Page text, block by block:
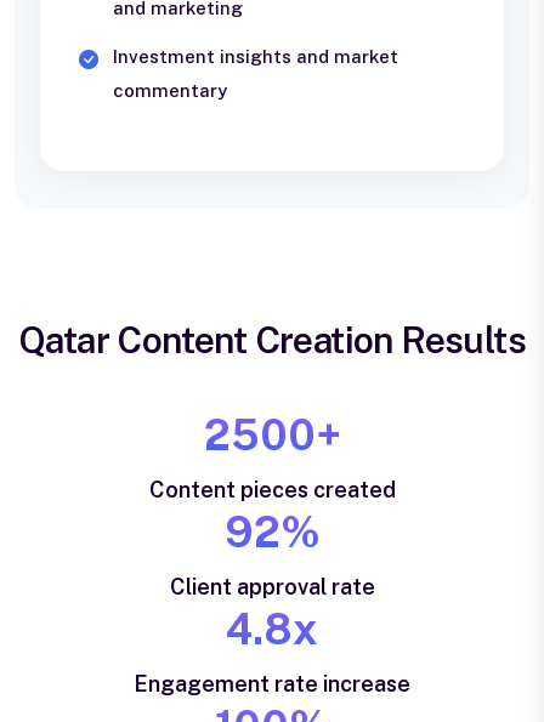
and marketing
Investment insights and market
commentary
Qatar Content Creation Results
2500+
Content pieces created
92%
Client approval rate
4.8x
Engagement rate increase